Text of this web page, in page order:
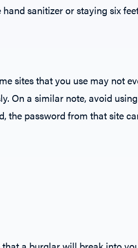
sanitizer or staying six
sites that you use may not
On a similar note, avoid
the password from that site